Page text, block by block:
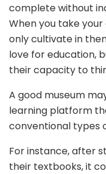
complete without
When you take
only cultivate in
love for education,
their capacity to
A good museum
learning platform
conventional types
For instance, after
their textbooks, it